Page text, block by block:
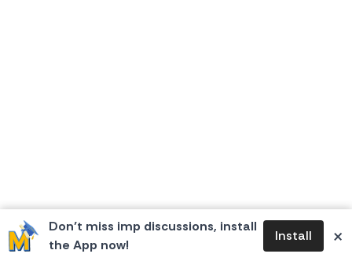
Don’t miss imp discussions, install
the App now!
Install ×